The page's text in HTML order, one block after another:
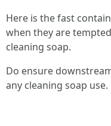
Here is the fast
when they are
cleaning soap.
Do ensure
any cleaning soap use.